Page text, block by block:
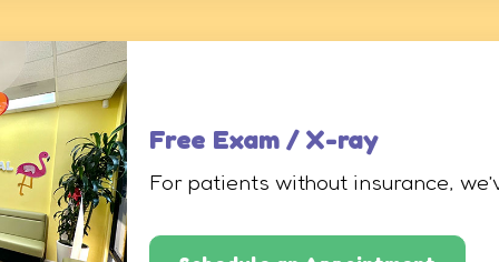
Free Exam / X-ray
For patients without insurance,